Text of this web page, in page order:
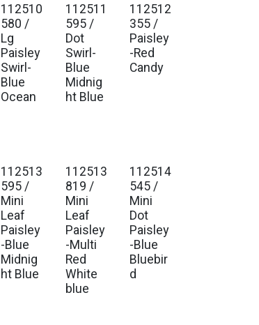
112510
580 /
Lg
Paisley
Swirl-
Blue
Ocean
112511
595 /
Dot
Swirl-
Blue
Midnig
ht Blue
112512
355 /
Paisley
-Red
Candy
112513
595 /
Mini
Leaf
Paisley
-Blue
Midnig
ht Blue
112513
819 /
Mini
Leaf
Paisley
-Multi
Red
White
blue
112514
545 /
Mini
Dot
Paisley
-Blue
Bluebir
d